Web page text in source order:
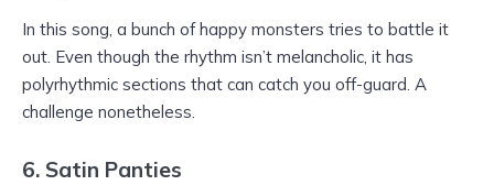
In this song, a bunch of happy monsters tries to battle it
out. Even though the rhythm isn’t melancholic, it has
polyrhythmic sections that can catch you off-guard. A
challenge nonetheless.
6. Satin Panties